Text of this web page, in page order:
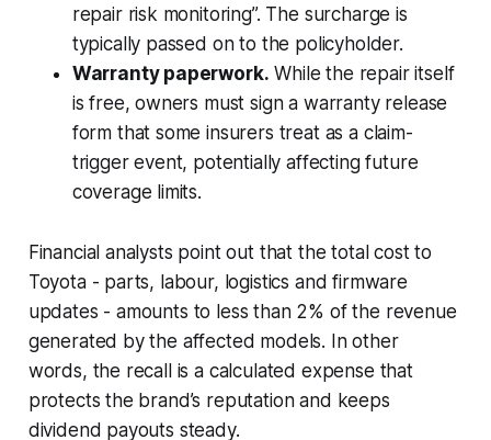
repair risk monitoring”. The surcharge is
typically passed on to the policyholder.
Warranty paperwork. While the repair itself
is free, owners must sign a warranty release
form that some insurers treat as a claim-
trigger event, potentially affecting future
coverage limits.
Financial analysts point out that the total cost to
Toyota - parts, labour, logistics and firmware
updates - amounts to less than 2% of the revenue
generated by the affected models. In other
words, the recall is a calculated expense that
protects the brand’s reputation and keeps
dividend payouts steady.